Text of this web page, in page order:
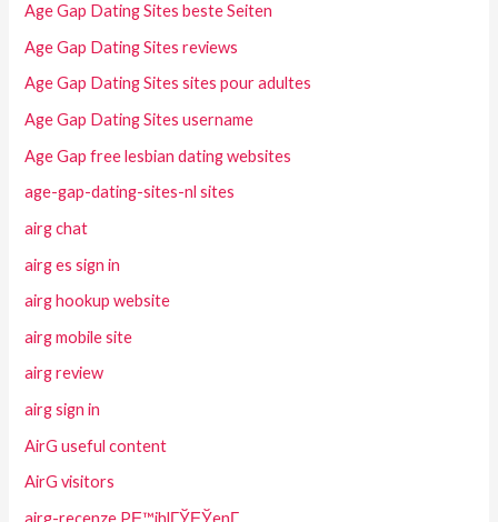
Age Gap Dating Sites beste Seiten
Age Gap Dating Sites reviews
Age Gap Dating Sites sites pour adultes
Age Gap Dating Sites username
Age Gap free lesbian dating websites
age-gap-dating-sites-nl sites
airg chat
airg es sign in
airg hookup website
airg mobile site
airg review
airg sign in
AirG useful content
AirG visitors
airg-recenze PЕ™ihlГЎЕЎenГ­